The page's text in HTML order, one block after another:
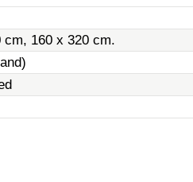
160 x 320 cm.